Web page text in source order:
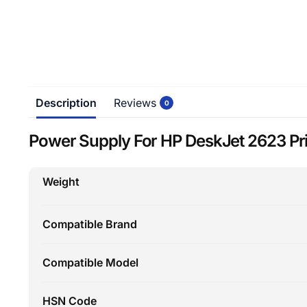
Description Reviews 0
Power Supply For HP DeskJet 2623
Weight
Compatible Brand
Compatible Model
HSN Code